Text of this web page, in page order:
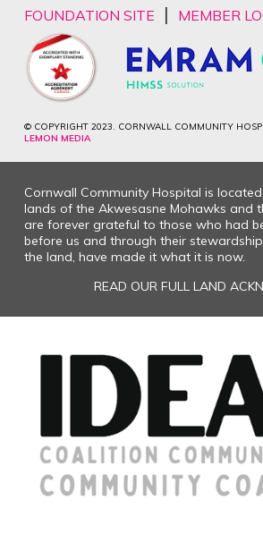
FOUNDATION SITE | MEMBER
© COPYRIGHT 2023. CORNWALL COMMUNITY
LEMON MEDIA
Cornwall Community Hospital is
lands of the Akwesasne Mohawks and
are forever grateful to those who had
before us and through their
the land, have made it what it is now.
READ OUR FULL LAND